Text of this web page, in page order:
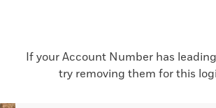
If your Account Number has
try removing them for this